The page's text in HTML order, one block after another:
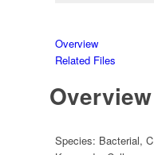
Overview
Related Files
Overview
Species: Bacterial,